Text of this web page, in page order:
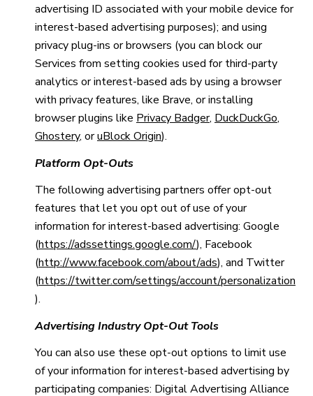
advertising ID associated with your mobile device for
interest-based advertising purposes); and using
privacy plug-ins or browsers (you can block our
Services from setting cookies used for third-party
analytics or interest-based ads by using a browser
with privacy features, like Brave, or installing
browser plugins like Privacy Badger, DuckDuckGo,
Ghostery, oruBlock Origin).
Platform Opt-Outs
The following advertising partners offer opt-out
features that let you opt out of use of your
information for interest-based advertising: Google
(https://adssettings.google.com/), Facebook
(http://www.facebook.com/about/ads), and Twitter
(https://twitter.com/settings/account/personalization
).
Advertising Industry Opt-Out Tools
You can also use these opt-out options to limit use
of your information for interest-based advertising by
participating companies: Digital Advertising Alliance